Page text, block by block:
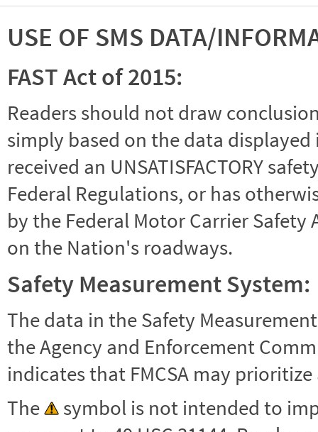
USE OF SMS DATA/
FAST Act of 2015:
Readers should not draw
simply based on the data
received an UNSATISFACTORY
Federal Regulations, or has
by the Federal Motor Carrier
on the Nation's roadways.
Safety Measurement System:
The data in the Safety
the Agency and Enforcement
indicates that FMCSA may
The
symbol is not intended to